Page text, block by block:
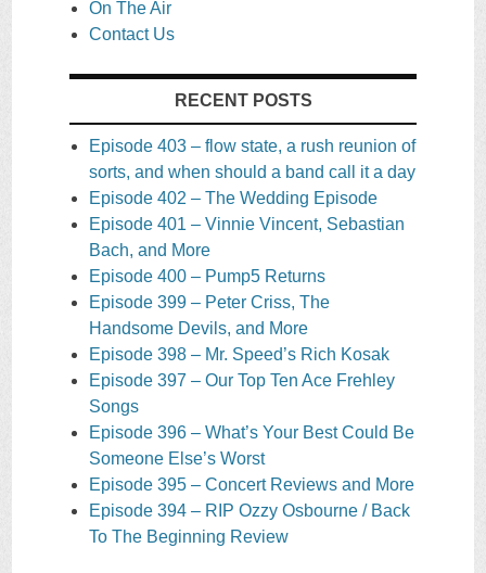
On The Air
Contact Us
RECENT POSTS
Episode 403 – flow state, a rush reunion of
sorts, and when should a band call it a day
Episode 402 – The Wedding Episode
Episode 401 – Vinnie Vincent, Sebastian
Bach, and More
Episode 400 – Pump5 Returns
Episode 399 – Peter Criss, The
Handsome Devils, and More
Episode 398 – Mr. Speed’s Rich Kosak
Episode 397 – Our Top Ten Ace Frehley
Songs
Episode 396 – What’s Your Best Could Be
Someone Else’s Worst
Episode 395 – Concert Reviews and More
Episode 394 – RIP Ozzy Osbourne / Back
To The Beginning Review